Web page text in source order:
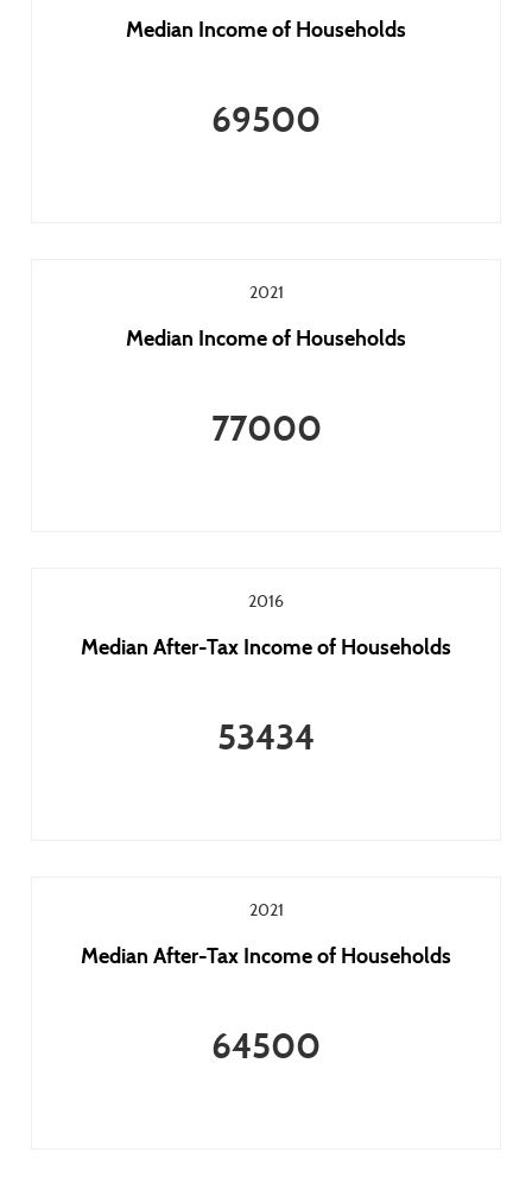
Median Income of Households
69500
2021
Median Income of Households
77000
2016
Median After-Tax Income of Households
53434
2021
Median After-Tax Income of Households
64500